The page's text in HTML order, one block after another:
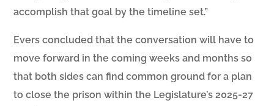
accomplish that goal by the timeline set.”
Evers concluded that the conversation will have to
move forward in the coming weeks and months so
that both sides can find common ground for a plan
to close the prison within the Legislature’s 2025-27